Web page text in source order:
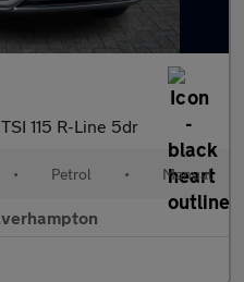
115 R-Line 5dr
• Petrol • Manual